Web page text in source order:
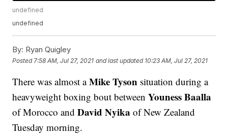
undefined
undefined
By: Ryan Quigley
Posted 7:58 AM, Jul 27, 2021 and last updated 10:23 AM, Jul 27, 2021
There was almost aMike Tyson situation during a
heavyweight boxing bout betweenYouness Baalla
of Morocco andDavid Nyika of New Zealand
Tuesday morning.